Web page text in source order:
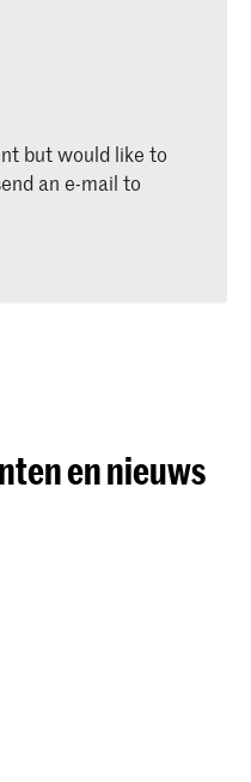
but would like to
an e-mail to
en nieuws